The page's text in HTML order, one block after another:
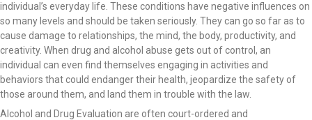
individual’s everyday life. These conditions have negative influences on
so many levels and should be taken seriously. They can go so far as to
cause damage to relationships, the mind, the body, productivity, and
creativity. When drug and alcohol abuse gets out of control, an
individual can even find themselves engaging in activities and
behaviors that could endanger their health, jeopardize the safety of
those around them, and land them in trouble with the law.
Alcohol and Drug Evaluation are often court-ordered and